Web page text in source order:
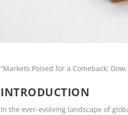
“Markets Poised for a Comeback:
INTRODUCTION
In the ever-evolving landscape of